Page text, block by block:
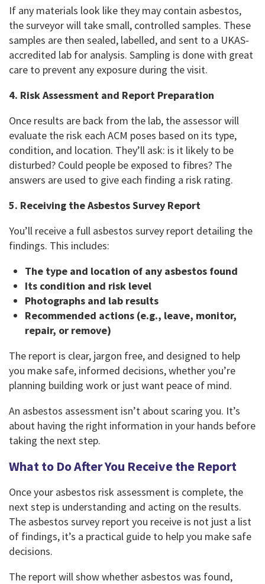
If any materials look like they may contain asbestos,
the surveyor will take small, controlled samples. These
samples are then sealed, labelled, and sent to a UKAS-
accredited lab for analysis. Sampling is done with great
care to prevent any exposure during the visit.
4. Risk Assessment and Report Preparation
Once results are back from the lab, the assessor will
evaluate the risk each ACM poses based on its type,
condition, and location. They’ll ask: is it likely to be
disturbed? Could people be exposed to fibres? The
answers are used to give each finding a risk rating.
5. Receiving the Asbestos Survey Report
You’ll receive a full asbestos survey report detailing the
findings. This includes:
The type and location of any asbestos found
Its condition and risk level
Photographs and lab results
Recommended actions (e.g., leave, monitor,
repair, or remove)
The report is clear, jargon free, and designed to help
you make safe, informed decisions, whether you’re
planning building work or just want peace of mind.
An asbestos assessment isn’t about scaring you. It’s
about having the right information in your hands before
taking the next step.
What to Do After You Receive the Report
Once your asbestos risk assessment is complete, the
next step is understanding and acting on the results.
The asbestos survey report you receive is not just a list
of findings, it’s a practical guide to help you make safe
decisions.
The report will show whether asbestos was found,